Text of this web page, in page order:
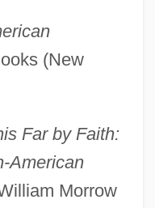
(New
Far by Faith:
American
Morrow